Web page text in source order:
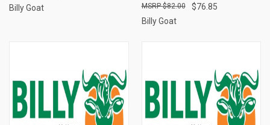
Billy Goat $76.85
$82.00
Billy Goat